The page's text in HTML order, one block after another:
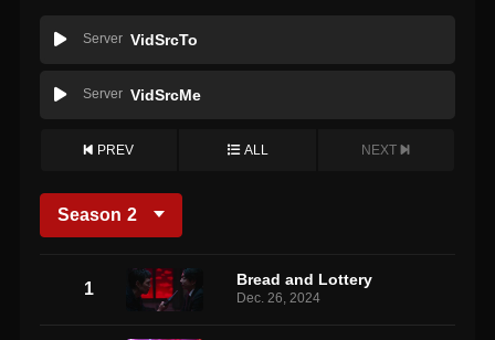
Server VidSrcTo
Server VidSrcMe
PREV ALL NEXT
Season 2
1 Bread and Lottery
Dec. 26, 2024